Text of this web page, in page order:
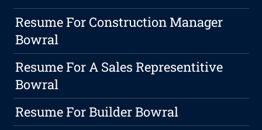
Resume For Construction Manager
Bowral
Resume For A Sales Representitive
Bowral
Resume For Builder Bowral